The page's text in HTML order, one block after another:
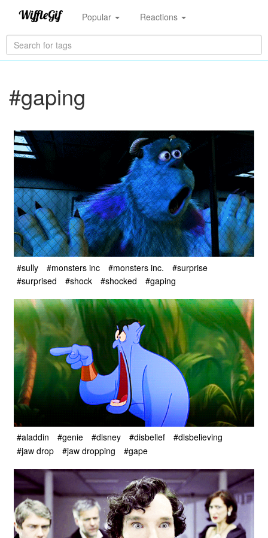
Popular Reactions
#gaping
#sully #monsters inc #monsters inc.
#surprise
#surprised
#shock #shocked #gaping
#aladdin #genie #disney #disbelief
#disbelieving
#jaw drop
#jaw dropping #gape